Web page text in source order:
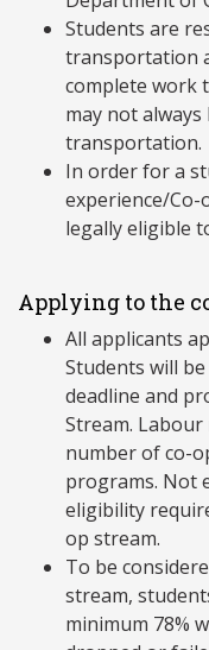
Students are
transportation
complete work
may not always
transportation.
In order for a
experience/
legally eligible
Applying to the
All applicants
Students will
deadline and
Stream.
number of co-
programs. Not
eligibility
op stream.
To be
stream,
minimum 78%